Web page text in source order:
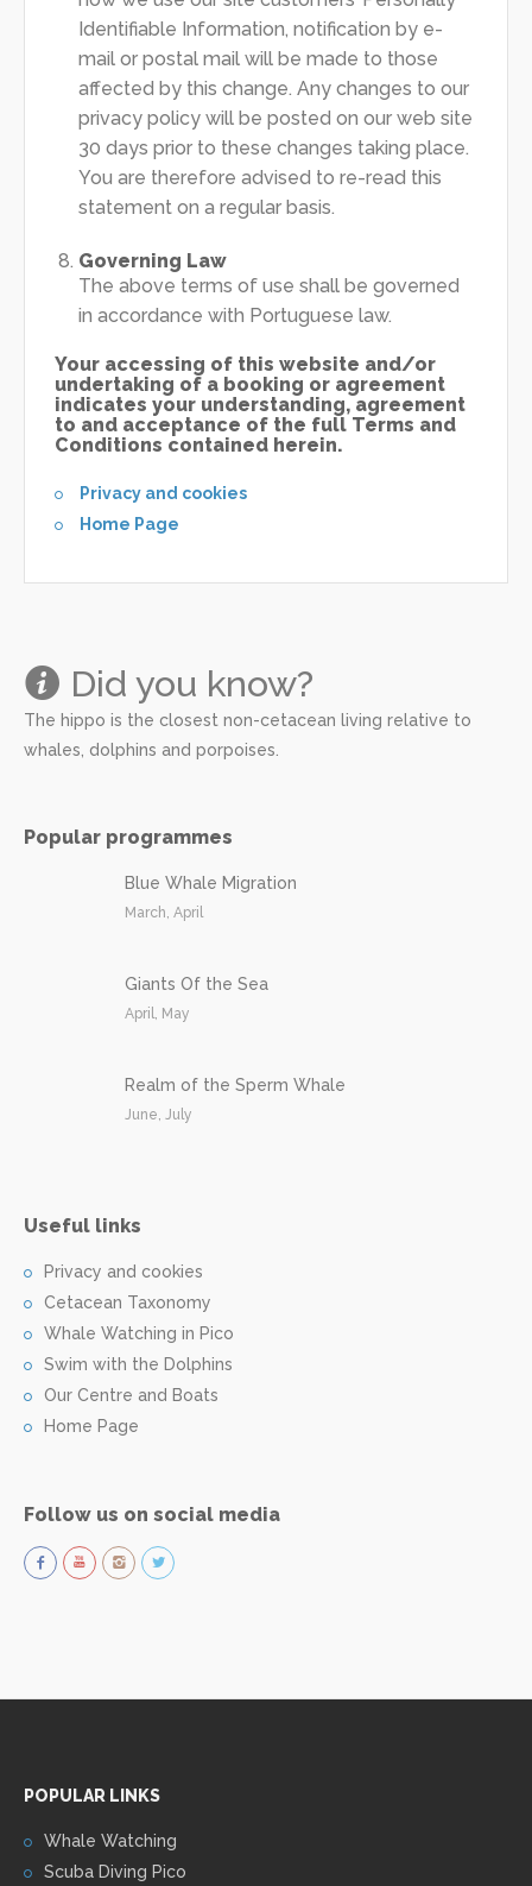
Identifiable Information, notification by e-
mail or postal mail will be made to those
affected by this change. Any changes to our
privacy policy will be posted on our web site
30 days prior to these changes taking place.
You are therefore advised to re-read this
statement on a regular basis.
Governing Law
The above terms of use shall be governed
in accordance with Portuguese law.
Your accessing of this website and/or
undertaking of a booking or agreement
indicates your understanding, agreement
to and acceptance of the full Terms and
Conditions contained herein.
Privacy and cookies
Home Page
Did you know?
The hippo is the closest non-cetacean living relative to
whales, dolphins and porpoises.
Popular programmes
Blue Whale Migration
March, April
Giants Of the Sea
April, May
Realm of the Sperm Whale
June, July
Useful links
Privacy and cookies
Cetacean Taxonomy
Whale Watching in Pico
Swim with the Dolphins
Our Centre and Boats
Home Page
Follow us on social media
POPULAR LINKS
Whale Watching
Scuba Diving Pico